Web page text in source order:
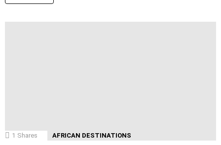
1 Shares AFRICAN DESTINATIONS